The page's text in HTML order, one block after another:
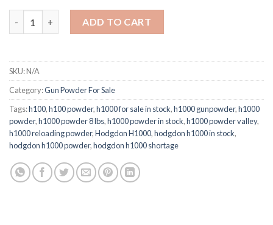
ADD TO CART
SKU:N/A
Category:Gun Powder For Sale
Tags:h100,h100 powder,h1000 for sale in stock,h1000 gunpowder,h1000
powder,h1000 powder 8 lbs,h1000 powder in stock,h1000 powder valley,
h1000 reloading powder,Hodgdon H1000,hodgdon h1000 in stock,
hodgdon h1000 powder,hodgdon h1000 shortage